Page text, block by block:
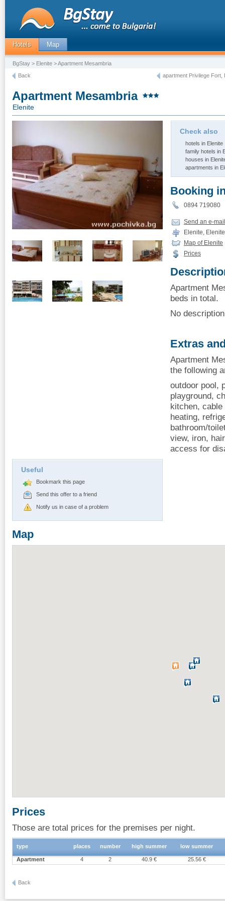
Hotels Map
BgStay > Elenite > Apartment Mesambria
Back
apartment Privilege Fort,
Apartment Mesambria
Elenite
Useful
Bookmark this page
Send this offer to a friend
Notify us in case of a problem
Check also
hotels in Elenite
family hotels in
houses in
apartments in
Booking
0894
Send an e-mail
Elenite,
Map of Elenite
Prices
Apartment
beds in total.
No
Extras
Apartment
the following
outdoor pool,
playground,
kitchen,
heating,
bathroom/
view, iron,
access for
Map
Prices
Those are total prices for the premises per night.
type places number high summer low summer
Apartment 4 2 40.9 € 25.56 €
Back